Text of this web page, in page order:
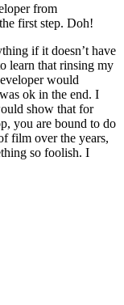
from
first step. Doh!
if it doesn’t have
learn that rinsing my
would
ok in the end. I
show that for
you are bound to do
film over the years,
so foolish. I